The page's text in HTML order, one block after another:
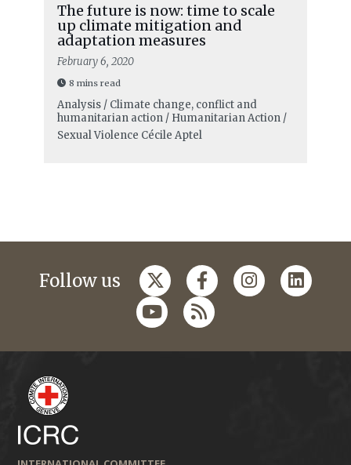
The future is now: time to scale
up climate mitigation and
adaptation measures
February 6, 2020
8 mins read
Analysis / Climate change, conflict and
humanitarian action / Humanitarian Action /
Sexual Violence Cécile Aptel
Follow us